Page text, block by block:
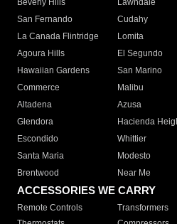
Beverly Hills
Lawndale
San Fernando
Cudahy
La Canada Flintridge
Lomita
Agoura Hills
El Segundo
Hawaiian Gardens
San Marino
Commerce
Malibu
Altadena
Azusa
Glendora
Hacienda
Escondido
Whittier
Santa Maria
Modesto
Brentwood
Near Me
ACCESSORIES WE CARRY
Remote Controls Transformers